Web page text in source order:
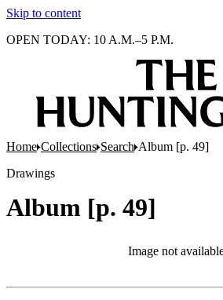
Skip to content
OPEN TODAY: 10 A.M.–5 P.M.
Home Collections Search Album [p. 49]
Drawings
Album [p. 49]
Image not